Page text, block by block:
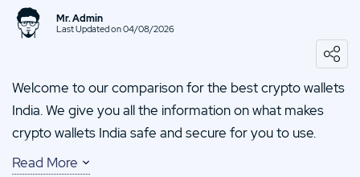
IronFX Review
TMGM Review
FP-Markets Review
Contact us
Mr. Admin
Last Updated on 04/08/2026
Welcome to our comparison for the best crypto wallets
India. We give you all the information on what makes
crypto wallets India safe and secure for you to use.
Whether it be the safety of a cold wallet or the
Read More